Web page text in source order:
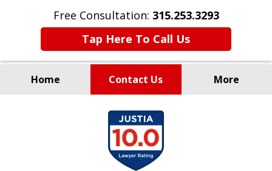
Free Consultation: 315.253.3293
Tap Here To Call Us
Home Contact Us More
Millions Recovered
for Our Clients Since 1935